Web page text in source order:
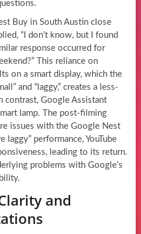
Buy in South Austin close
“I don’t know, but I found
response occurred for
This reliance on
on a smart display, which the
and “laggy,” creates a less-
contrast, Google Assistant
lamp. The post-filming
issues with the Google Nest
laggy” performance, YouTube
leading to its return.
problems with Google’s
and